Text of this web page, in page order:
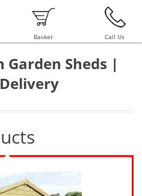
Basket Call Us
Garden Sheds |